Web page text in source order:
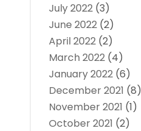
July 2022 (3)
June 2022 (2)
April 2022 (2)
March 2022 (4)
January 2022 (6)
December 2021 (8)
November 2021 (1)
October 2021 (2)